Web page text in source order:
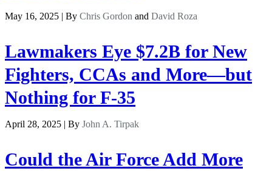
May 16, 2025 | By Chris Gordon and David Roza
Lawmakers Eye $7.2B for New
Fighters, CCAs and More—but
Nothing for F-35
April 28, 2025 | By John A. Tirpak
Could the Air Force Add More